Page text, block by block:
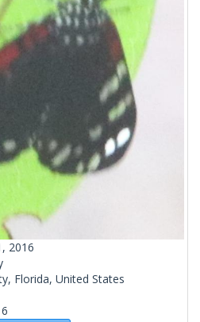
2016
Florida, United States